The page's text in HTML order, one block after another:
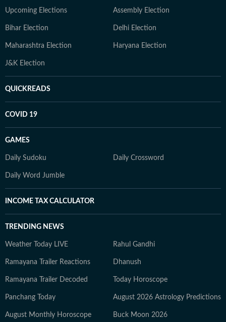
Upcoming Elections Assembly Election
Bihar Election Delhi Election
Maharashtra Election Haryana Election
J&K Election
QUICKREADS
COVID 19
GAMES
Daily Sudoku Daily Crossword
Daily Word Jumble
INCOME TAX CALCULATOR
TRENDING NEWS
Weather Today LIVE Rahul Gandhi
Ramayana Trailer Reactions Dhanush
Ramayana Trailer Decoded Today Horoscope
Panchang Today August 2026 Astrology Predictions
August Monthly Horoscope Buck Moon 2026